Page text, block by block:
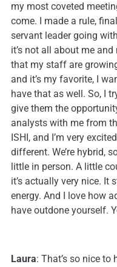
my most coveted
come. I made a rule,
servant leader going
it’s not all about me
that my staff are
and it’s my favorite, I
have that as well. So, I
give them the
analysts with me from
ISHI, and I’m very
different. We’re hybrid,
little in person. A little
it’s actually very nice. It
energy. And I love how
have outdone yourself.
Laura: That’s so nice to